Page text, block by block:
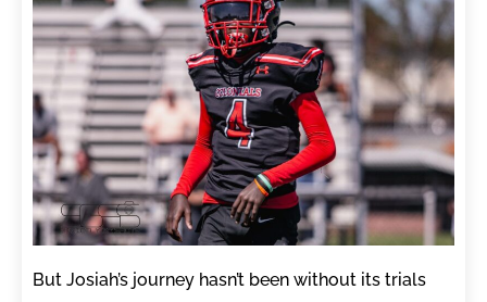
But Josiah’s journey hasn’t been without its trials